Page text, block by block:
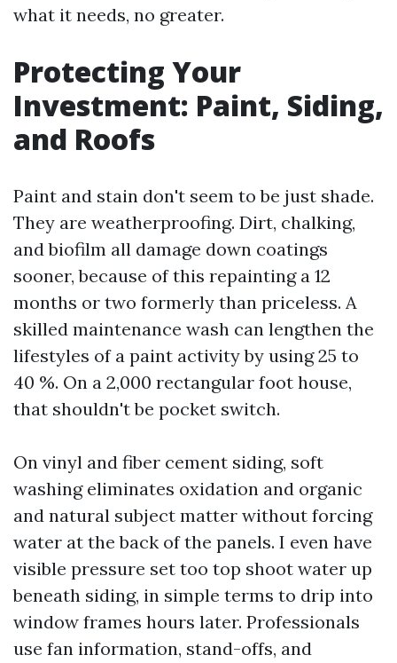
what it needs, no greater.
Protecting Your
Investment: Paint, Siding,
and Roofs
Paint and stain don't seem to be just shade.
They are weatherproofing. Dirt, chalking,
and biofilm all damage down coatings
sooner, because of this repainting a 12
months or two formerly than priceless. A
skilled maintenance wash can lengthen the
lifestyles of a paint activity by using 25 to
40 %. On a 2,000 rectangular foot house,
that shouldn't be pocket switch.
On vinyl and fiber cement siding, soft
washing eliminates oxidation and organic
and natural subject matter without forcing
water at the back of the panels. I even have
visible pressure set too top shoot water up
beneath siding, in simple terms to drip into
window frames hours later. Professionals
use fan information, stand-offs, and